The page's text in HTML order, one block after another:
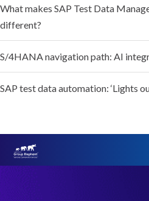
What makes SAP Test Data
different?
S/4HANA navigation path: AI
SAP test data automation: ‘Lights